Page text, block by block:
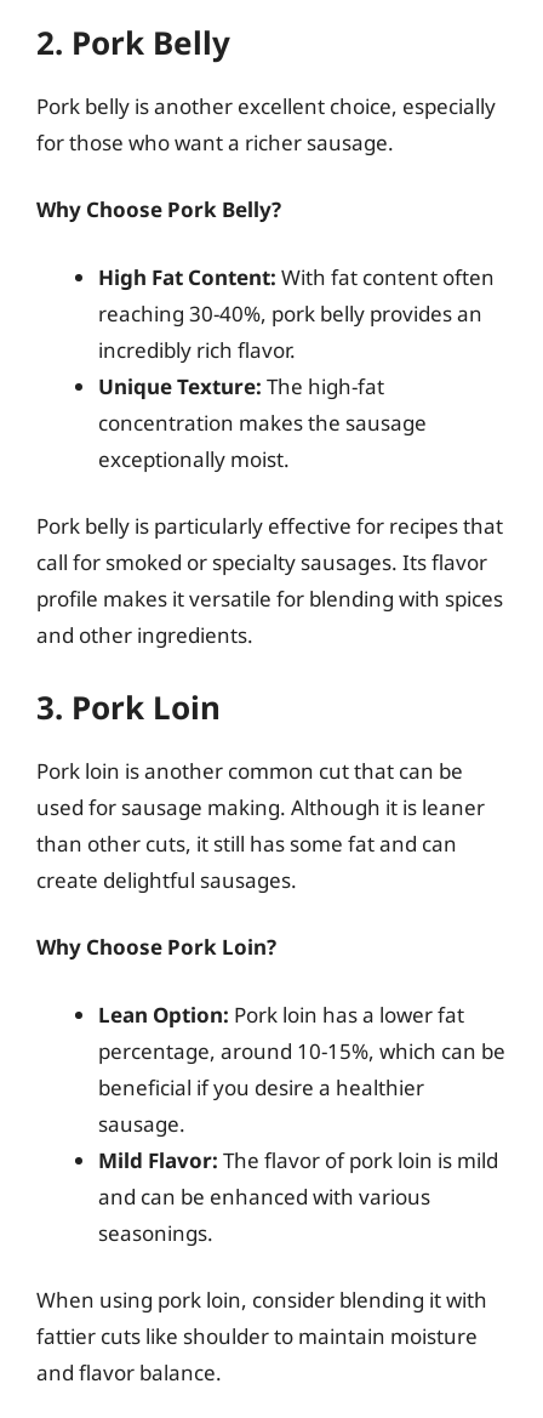
2. Pork Belly
Pork belly is another excellent choice, especially
for those who want a richer sausage.
Why Choose Pork Belly?
High Fat Content: With fat content often
reaching 30-40%, pork belly provides an
incredibly rich flavor.
Unique Texture: The high-fat
concentration makes the sausage
exceptionally moist.
Pork belly is particularly effective for recipes that
call for smoked or specialty sausages. Its flavor
profile makes it versatile for blending with spices
and other ingredients.
3. Pork Loin
Pork loin is another common cut that can be
used for sausage making. Although it is leaner
than other cuts, it still has some fat and can
create delightful sausages.
Why Choose Pork Loin?
Lean Option: Pork loin has a lower fat
percentage, around 10-15%, which can be
beneficial if you desire a healthier
sausage.
Mild Flavor: The flavor of pork loin is mild
and can be enhanced with various
seasonings.
When using pork loin, consider blending it with
fattier cuts like shoulder to maintain moisture
and flavor balance.